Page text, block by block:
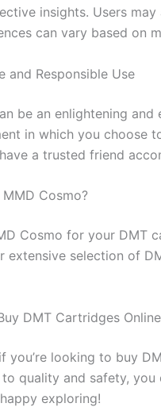
insights. Users
can vary based on
and Responsible Use
be an enlightening
in which you choose
a trusted friend
Cosmo?
Cosmo for your DMT
extensive selection of
DMT Cartridges
you’re looking to buy
quality and safety,
exploring!